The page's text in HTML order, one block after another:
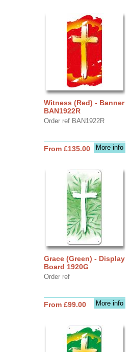
Witness (Red) - Banner
BAN1922R
Order ref BAN1922R
More info
From £135.00
Grace (Green) - Display
Board 1920G
Order ref
More info
From £99.00